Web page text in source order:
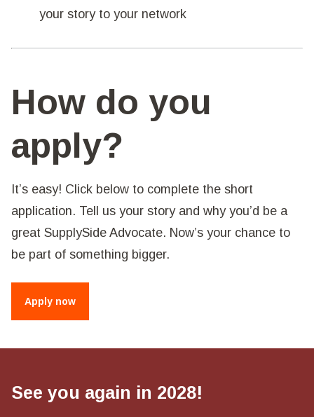
your story to your network
How do you
apply?
It’s easy! Click below to complete the short
application. Tell us your story and why you’d be a
great SupplySide Advocate. Now’s your chance to
be part of something bigger.
Apply now
See you again in 2028!